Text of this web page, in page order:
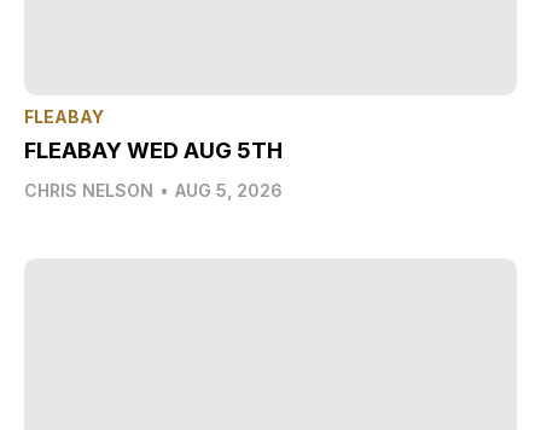
FLEABAY
FLEABAY WED AUG 5TH
CHRIS NELSON • AUG 5, 2026